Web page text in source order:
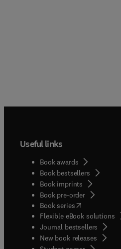
Useful links
Book awards
Book bestsellers
Book imprints
Book pre-order
Book series(opens in new
Flexible eBook solutions
Journal bestsellers
New book releases